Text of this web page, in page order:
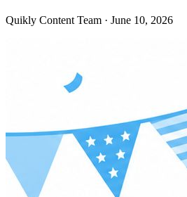
Quikly Content Team · June 10, 2026